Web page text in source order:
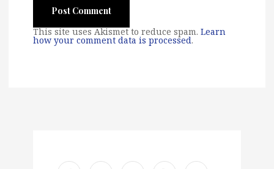
This site uses Akismet to reduce spam. Learn
how your comment data is processed.